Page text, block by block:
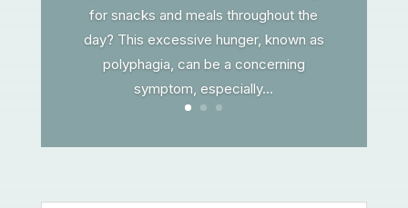
for snacks and meals throughout the
day? This excessive hunger, known as
polyphagia, can be a concerning
symptom, especially...